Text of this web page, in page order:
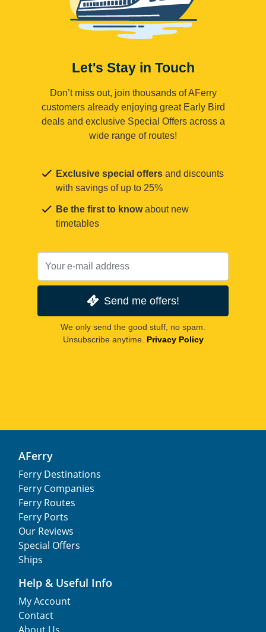
Let's Stay in Touch
Don’t miss out, join thousands of AFerry
customers already enjoying great Early Bird
deals and exclusive Special Offers across a
wide range of routes!
Exclusive special offers and discounts
with savings of up to 25%
Be the first to knowabout new
timetables
Send me offers!
We only send the good stuff, no spam.
Unsubscribe anytime. Privacy Policy
AFerry
Ferry Destinations
Ferry Companies
Ferry Routes
Ferry Ports
Our Reviews
Special Offers
Ships
Help & Useful Info
My Account
Contact